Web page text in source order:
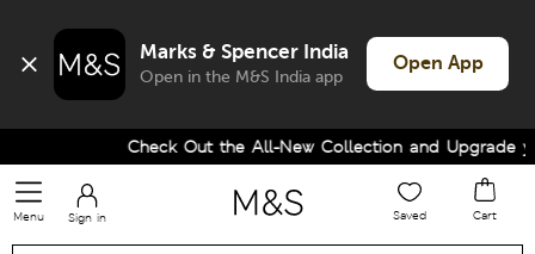
Marks & Spencer India
Open in the M&S India app
Open App
Check Out the All-New Collection and Upgrade your
Menu Sign in Saved Cart